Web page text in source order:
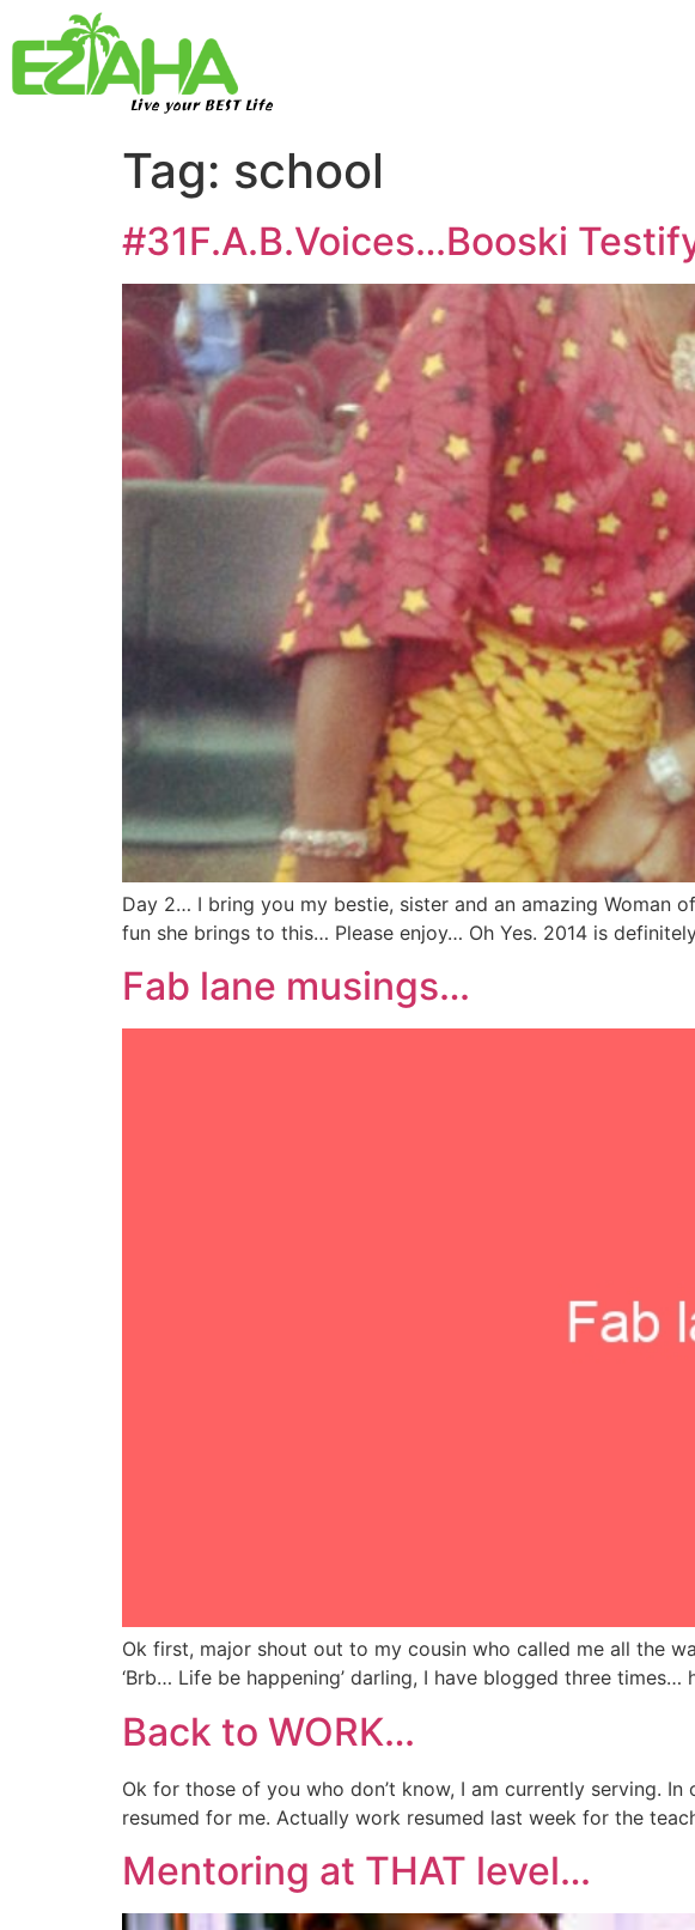
Live your BEST Life
Tag: school
#31F.A.B.Voices…Booski
Day 2… I bring you my bestie, sister and an amazing Woman
fun she brings to this… Please enjoy… Oh Yes. 2014 is
Fab lane musings…
Ok first, major shout out to my cousin who called me all the
‘Brb… Life be happening’ darling, I have blogged three
Back to WORK…
Ok for those of you who don’t know, I am currently serving.
resumed for me. Actually work resumed last week for the
Mentoring at THAT level…